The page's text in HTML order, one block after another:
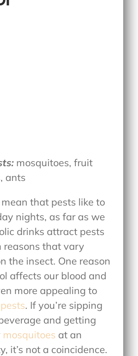
mosquitoes, fruit
ants
mean that pests like to
nights, as far as we
drinks attract pests
reasons that vary
the insect. One reason
affects our blood and
more appealing to
. If you’re sipping
and getting
mosquitoes at an
it’s not a coincidence.